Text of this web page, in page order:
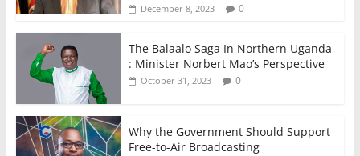
December 8, 2023 0
The Balaalo Saga In Northern Uganda
: Minister Norbert Mao’s Perspective
October 31, 2023 0
Why the Government Should Support
Free-to-Air Broadcasting